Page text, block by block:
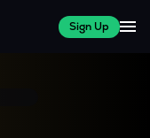
Sign Up